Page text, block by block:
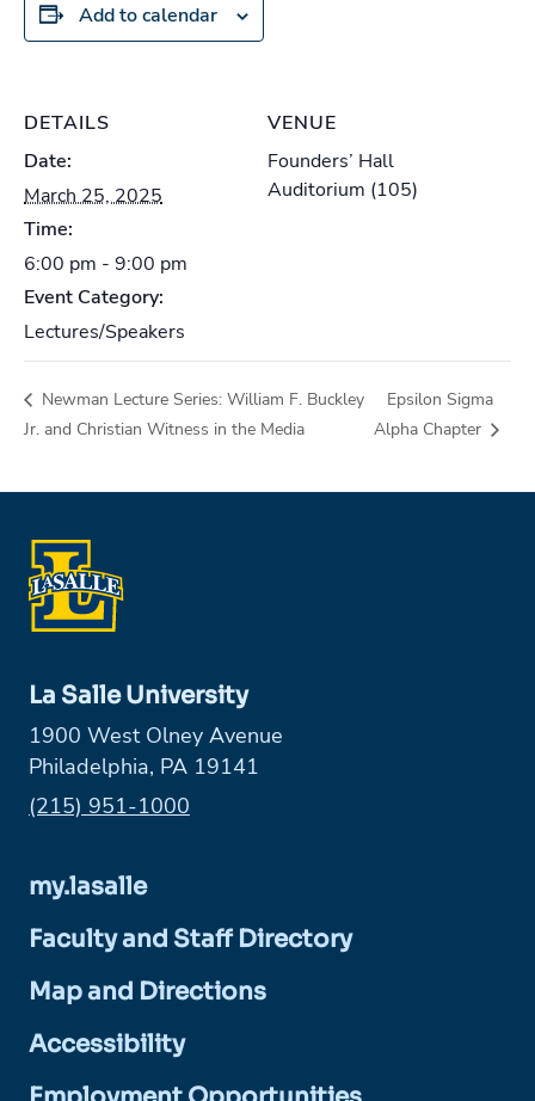
Add to calendar
DETAILS
Date:
March 25, 2025
Time:
6:00 pm - 9:00 pm
Event Category:
Lectures/Speakers
VENUE
Founders’ Hall
Auditorium (105)
Newman Lecture Series: William F. Buckley
Jr. and Christian Witness in the Media
Epsilon Sigma
Alpha Chapter
La Salle University
1900 West Olney Avenue
Philadelphia, PA 19141
Phone:
(215) 951-1000
my.lasalle
Faculty and Staff Directory
Map and Directions
Accessibility